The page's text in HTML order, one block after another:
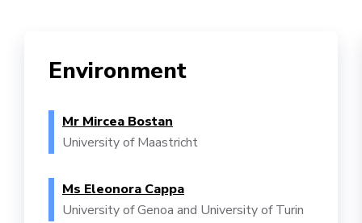
Environment
Mr Mircea Bostan
University of Maastricht
Ms Eleonora Cappa
University of Genoa and University of Turin